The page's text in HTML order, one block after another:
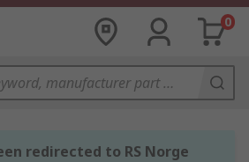
0
redirected to RS Norge